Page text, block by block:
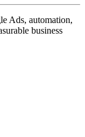
Ads, automation,
business